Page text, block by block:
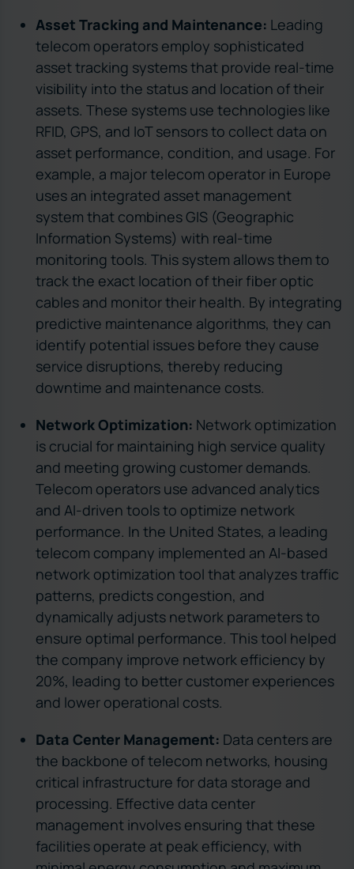
Asset Tracking and Maintenance: Leading
telecom operators employ sophisticated
asset tracking systems that provide real-time
visibility into the status and location of their
assets. These systems use technologies like
RFID, GPS, and IoT sensors to collect data on
asset performance, condition, and usage. For
example, a major telecom operator in Europe
uses an integrated asset management
system that combines GIS (Geographic
Information Systems) with real-time
monitoring tools. This system allows them to
track the exact location of their fiber optic
cables and monitor their health. By integrating
predictive maintenance algorithms, they can
identify potential issues before they cause
service disruptions, thereby reducing
downtime and maintenance costs.
Network Optimization: Network optimization
is crucial for maintaining high service quality
and meeting growing customer demands.
Telecom operators use advanced analytics
and AI-driven tools to optimize network
performance. In the United States, a leading
telecom company implemented an AI-based
network optimization tool that analyzes traffic
patterns, predicts congestion, and
dynamically adjusts network parameters to
ensure optimal performance. This tool helped
the company improve network efficiency by
20%, leading to better customer experiences
and lower operational costs.
Data Center Management: Data centers are
the backbone of telecom networks, housing
critical infrastructure for data storage and
processing. Effective data center
management involves ensuring that these
facilities operate at peak efficiency, with